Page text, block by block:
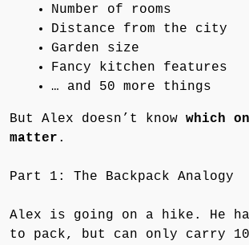
Number of rooms
Distance from the city
Garden size
Fancy kitchen features
… and 50 more things
But Alex doesn’t know which
matter .
Part 1: The Backpack Analogy
Alex is going on a hike. He
to pack, but can only carry